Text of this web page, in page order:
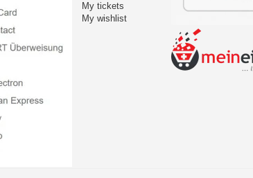
My tickets
My wishlist